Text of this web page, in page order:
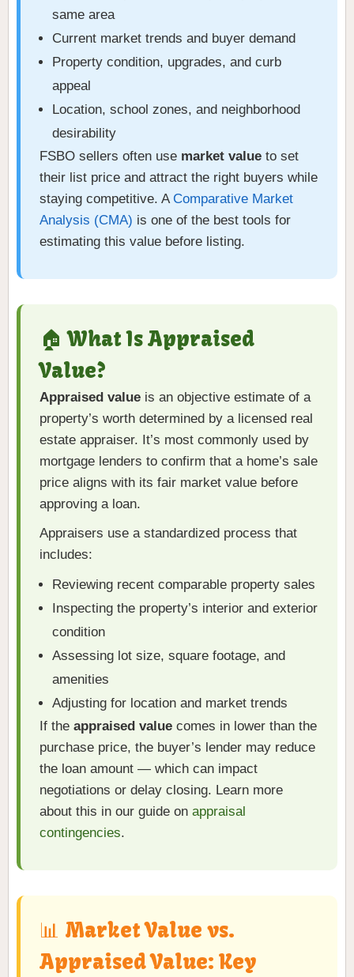
same area
Current market trends and buyer demand
Property condition, upgrades, and curb
appeal
Location, school zones, and neighborhood
desirability
FSBO sellers often use market value to set
their list price and attract the right buyers while
staying competitive. A Comparative Market
Analysis (CMA) is one of the best tools for
estimating this value before listing.
🏠 What Is Appraised
Value?
Appraised value is an objective estimate of a
property’s worth determined by a licensed real
estate appraiser. It’s most commonly used by
mortgage lenders to confirm that a home’s sale
price aligns with its fair market value before
approving a loan.
Appraisers use a standardized process that
includes:
Reviewing recent comparable property sales
Inspecting the property’s interior and exterior
condition
Assessing lot size, square footage, and
amenities
Adjusting for location and market trends
If the appraised value comes in lower than the
purchase price, the buyer’s lender may reduce
the loan amount — which can impact
negotiations or delay closing. Learn more
about this in our guide on appraisal
contingencies.
📊 Market Value vs.
Appraised Value: Key